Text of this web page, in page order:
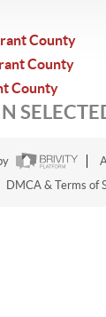
County
County
County
DMCA & Terms of